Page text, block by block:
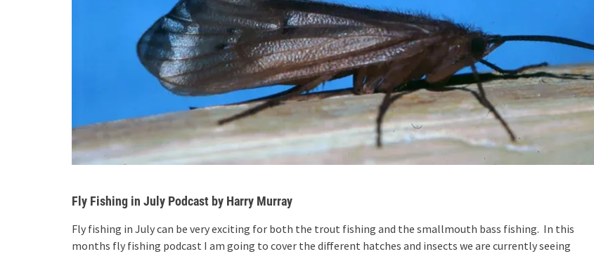
Fly Fishing in July Podcast by Harry Murray
Fly fishing in July can be very exciting for both the trout fishing and the smallmouth bass fishing. In this
months fly fishing podcast I am going to cover the different hatches and insects we are currently seeing